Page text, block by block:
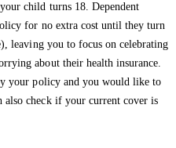
child turns 18. Dependent
for no extra cost until they turn
leaving you to focus on celebrating
about their health insurance.
your policy and you would like to
also check if your current cover is